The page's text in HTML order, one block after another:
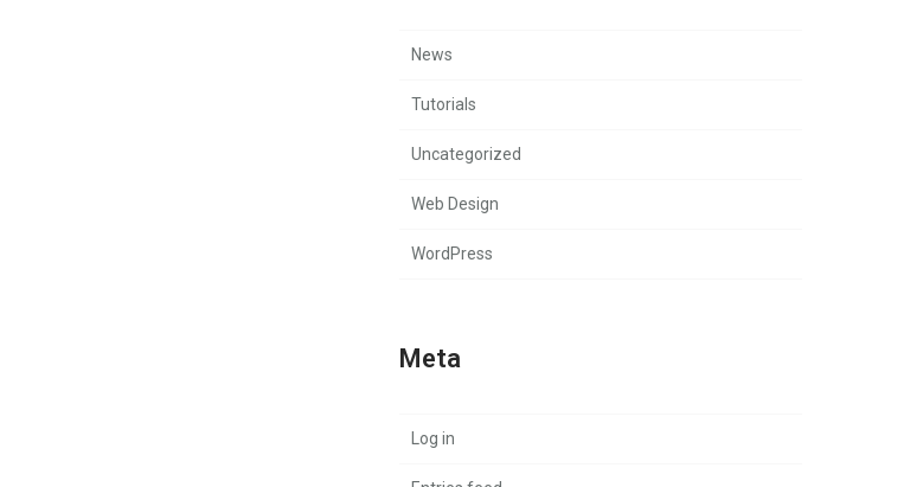
News
Tutorials
Uncategorized
Web Design
WordPress
Meta
Log in